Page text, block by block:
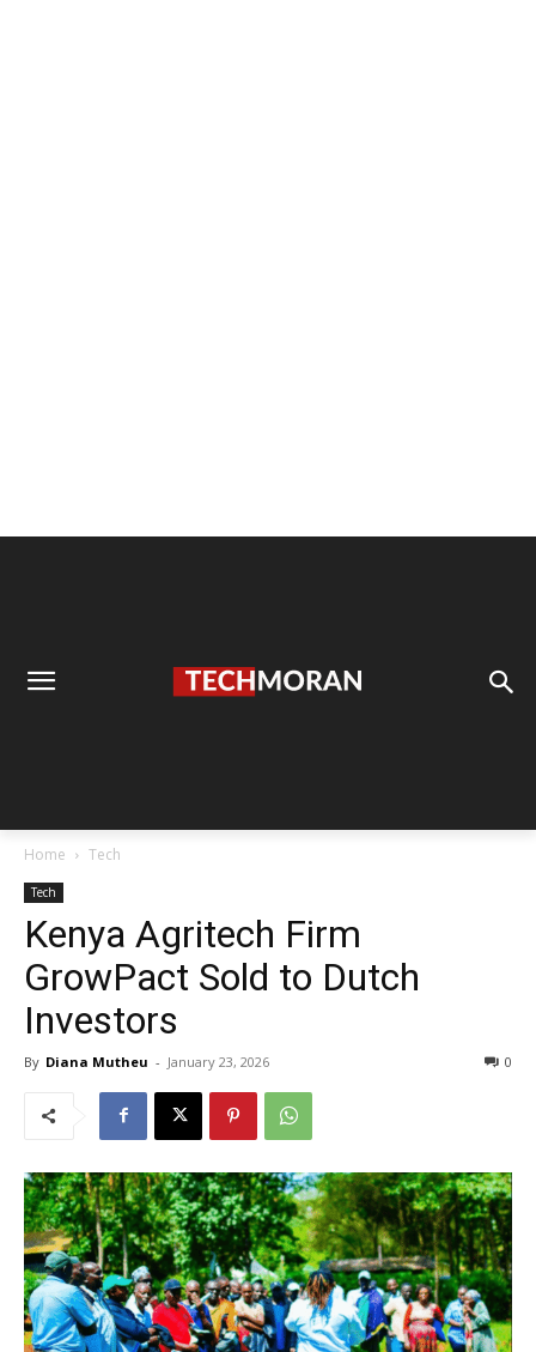
Home Tech
Tech
Kenya Agritech Firm
GrowPact Sold to Dutch
Investors
By Diana Mutheu - January 23, 2026 0